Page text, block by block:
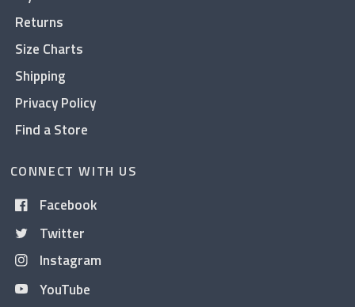
Returns
Size Charts
Shipping
Privacy Policy
Find a Store
CONNECT WITH US
Facebook
Twitter
Instagram
YouTube